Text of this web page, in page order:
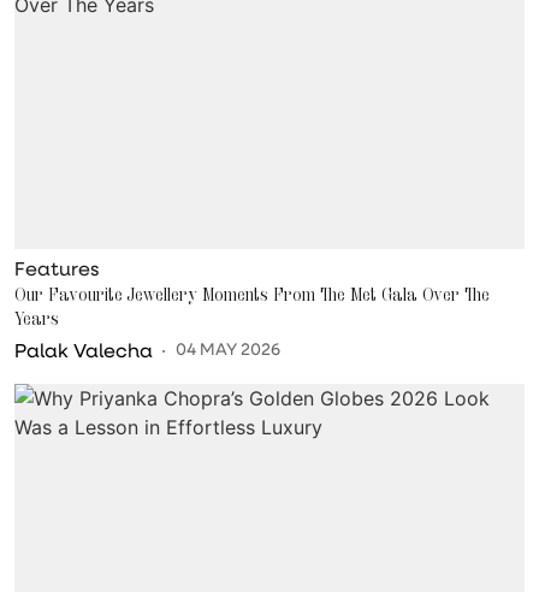
Features
Our Favourite Jewellery Moments From The Met Gala Over The
Years
Palak Valecha 04 MAY 2026